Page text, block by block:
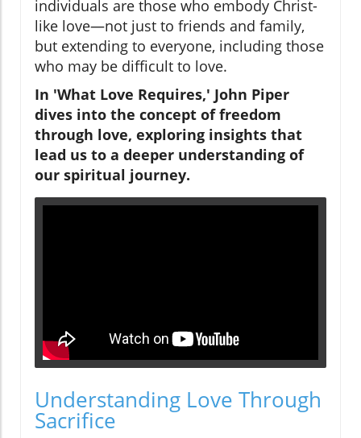
individuals are those who embody Christ-
like love—not just to friends and family,
but extending to everyone, including those
who may be difficult to love.
In 'What Love Requires,' John Piper
dives into the concept of freedom
through love, exploring insights that
lead us to a deeper understanding of
our spiritual journey.
Understanding Love Through
Sacrifice